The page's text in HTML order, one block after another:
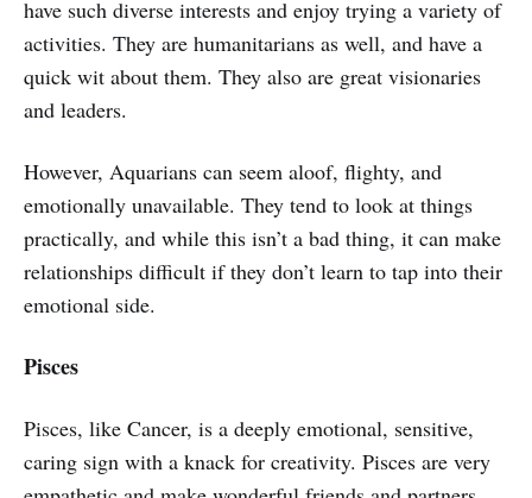
have such diverse interests and enjoy trying a variety of
activities. They are humanitarians as well, and have a
quick wit about them. They also are great visionaries
and leaders.
However, Aquarians can seem aloof, flighty, and
emotionally unavailable. They tend to look at things
practically, and while this isn’t a bad thing, it can make
relationships difficult if they don’t learn to tap into their
emotional side.
Pisces
Pisces, like Cancer, is a deeply emotional, sensitive,
caring sign with a knack for creativity. Pisces are very